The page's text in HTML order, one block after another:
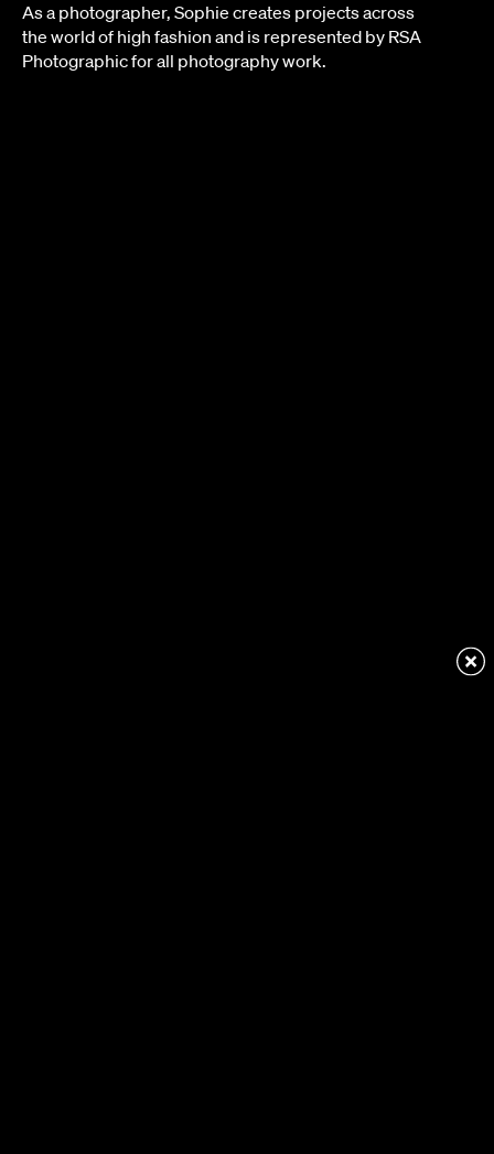
As a photographer, Sophie creates projects across
the world of high fashion and is represented by RSA
Photographic for all photography work.